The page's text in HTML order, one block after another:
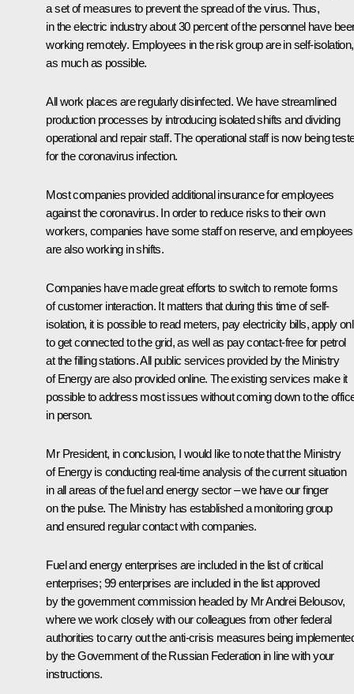
a set of measures to prevent the spread of the virus. Thus,
in the electric industry about 30 percent of the personnel have
working remotely. Employees in the risk group are in self-isolation,
as much as possible.
All work places are regularly disinfected. We have streamlined
production processes by introducing isolated shifts and dividing
operational and repair staff. The operational staff is now being
for the coronavirus infection.
Most companies provided additional insurance for employees
against the coronavirus. In order to reduce risks to their own
workers, companies have some staff on reserve, and employees
are also working in shifts.
Companies have made great efforts to switch to remote forms
of customer interaction. It matters that during this time of self-
isolation, it is possible to read meters, pay electricity bills, apply
to get connected to the grid, as well as pay contact-free for petrol
at the filling stations. All public services provided by the Ministry
of Energy are also provided online. The existing services make it
possible to address most issues without coming down to the
in person.
Mr President, in conclusion, I would like to note that the Ministry
of Energy is conducting real-time analysis of the current situation
in all areas of the fuel and energy sector – we have our finger
on the pulse. The Ministry has established a monitoring group
and ensured regular contact with companies.
Fuel and energy enterprises are included in the list of critical
enterprises; 99 enterprises are included in the list approved
by the government commission headed by Mr Andrei Belousov,
where we work closely with our colleagues from other federal
authorities to carry out the anti-crisis measures being
by the Government of the Russian Federation in line with your
instructions.